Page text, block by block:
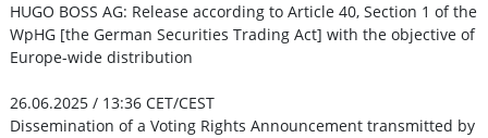
HUGO BOSS AG: Release according to Article 40, Section 1 of the
WpHG [the German Securities Trading Act] with the objective of
Europe-wide distribution
26.06.2025 / 13:36 CET/CEST
Dissemination of a Voting Rights Announcement transmitted by